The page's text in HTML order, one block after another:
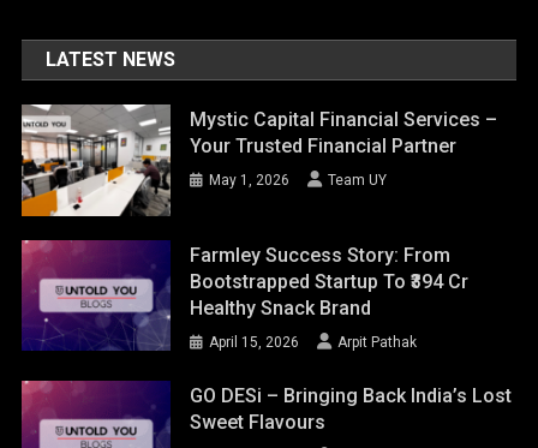
LATEST NEWS
Mystic Capital Financial Services –
Your Trusted Financial Partner
May 1, 2026 Team UY
Farmley Success Story: From
Bootstrapped Startup To ₹394 Cr
Healthy Snack Brand
April 15, 2026 Arpit Pathak
GO DESi – Bringing Back India’s Lost
Sweet Flavours